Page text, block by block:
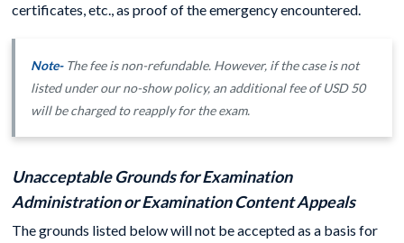
certificates, etc., as proof of the emergency encountered.
Note-The fee is non-refundable. However, if the case is not
listed under our no-show policy, an additional fee of USD 50
will be charged to reapply for the exam.
Unacceptable Grounds for Examination
Administration or Examination Content Appeals
The grounds listed below will not be accepted as a basis for